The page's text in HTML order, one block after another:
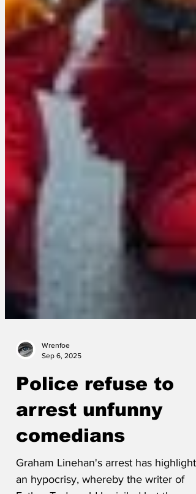
Wrenfoe
Sep 6, 2025
Police refuse to
arrest unfunny
comedians